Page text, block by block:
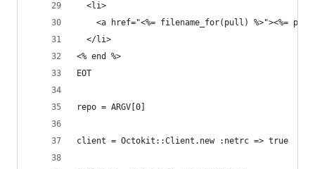
  <li>
<a href="<%= filename_for(pull) %>"><%=
  </li>
<% end %>
EOT
repo = ARGV[0]
client = Octokit::Client.new :netrc => true